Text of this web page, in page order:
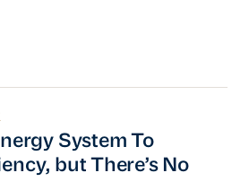
System To Prioritize
System To
but There’s No